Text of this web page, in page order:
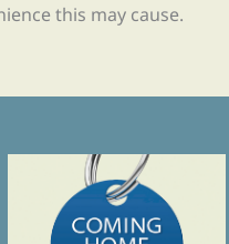
this may cause.